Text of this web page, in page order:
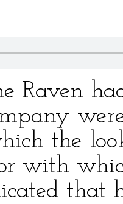
Raven
the
with
that